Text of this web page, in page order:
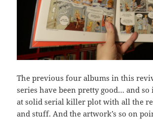
The previous four albums in this
series have been pretty good… and so
at solid serial killer plot with all the
and stuff. And the artwork’s so on